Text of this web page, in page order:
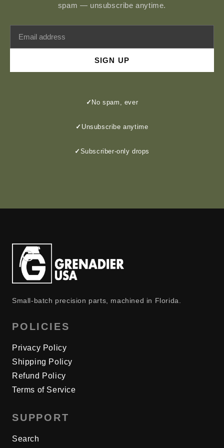
spam — unsubscribe anytime.
SIGN UP
✓ No spam, ever
✓ Unsubscribe anytime
✓ Subscriber-only drops
Small-batch precision parts, machined in Florida.
POLICIES
Privacy Policy
Shipping Policy
Refund Policy
Terms of Service
SUPPORT
Search